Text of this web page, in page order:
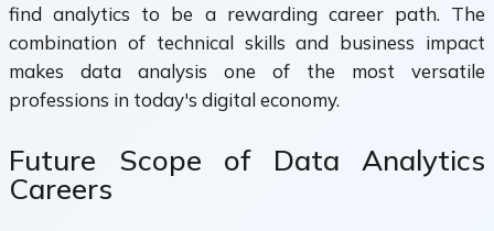
find analytics to be a rewarding career path. The
combination of technical skills and business impact
makes data analysis one of the most versatile
professions in today's digital economy.
Future Scope of Data Analytics
Careers